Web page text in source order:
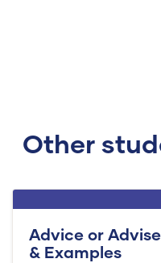
Other
Advice or
& Examples